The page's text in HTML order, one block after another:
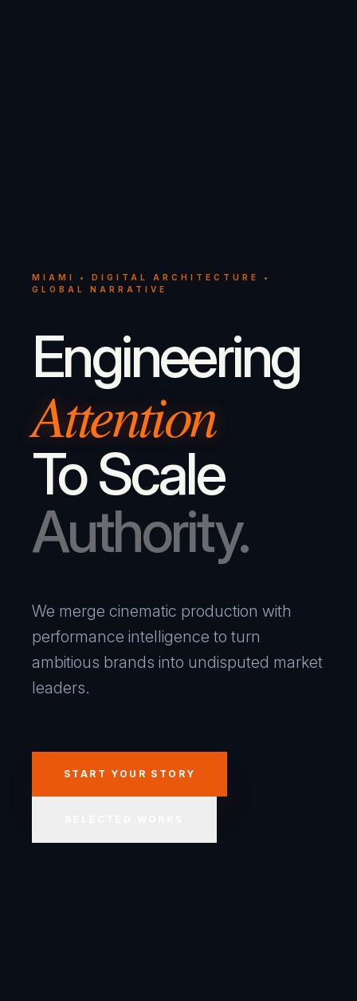
MIAMI • DIGITAL ARCHITECTURE •
GLOBAL NARRATIVE
Engineering
Attention
To Scale
Authority.
We merge cinematic production with
performance intelligence to turn
ambitious brands into undisputed market
leaders.
START YOUR STORY